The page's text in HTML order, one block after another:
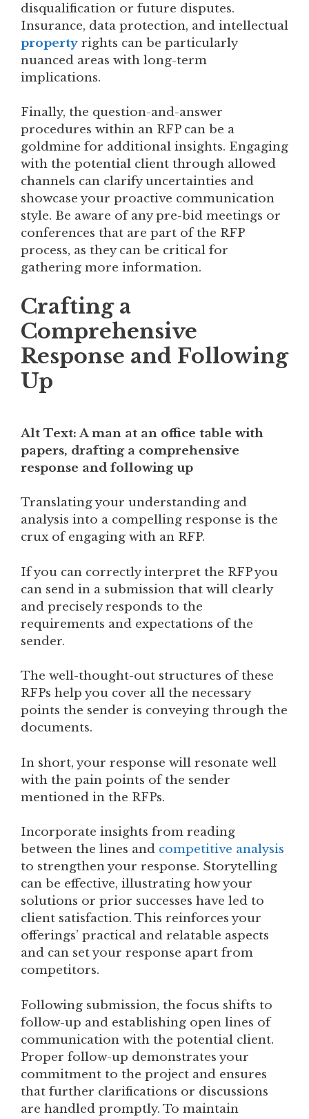
disqualification or future disputes.
Insurance, data protection, and intellectual
property rights can be particularly
nuanced areas with long-term
implications.
Finally, the question-and-answer
procedures within an RFP can be a
goldmine for additional insights. Engaging
with the potential client through allowed
channels can clarify uncertainties and
showcase your proactive communication
style. Be aware of any pre-bid meetings or
conferences that are part of the RFP
process, as they can be critical for
gathering more information.
Crafting a
Comprehensive
Response and Following
Up
Alt Text: A man at an office table with
papers, drafting a comprehensive
response and following up
Translating your understanding and
analysis into a compelling response is the
crux of engaging with an RFP.
If you can correctly interpret the RFP you
can send in a submission that will clearly
and precisely responds to the
requirements and expectations of the
sender.
The well-thought-out structures of these
RFPs help you cover all the necessary
points the sender is conveying through the
documents.
In short, your response will resonate well
with the pain points of the sender
mentioned in the RFPs.
Incorporate insights from reading
between the lines and competitive analysis
to strengthen your response. Storytelling
can be effective, illustrating how your
solutions or prior successes have led to
client satisfaction. This reinforces your
offerings’ practical and relatable aspects
and can set your response apart from
competitors.
Following submission, the focus shifts to
follow-up and establishing open lines of
communication with the potential client.
Proper follow-up demonstrates your
commitment to the project and ensures
that further clarifications or discussions
are handled promptly. To maintain